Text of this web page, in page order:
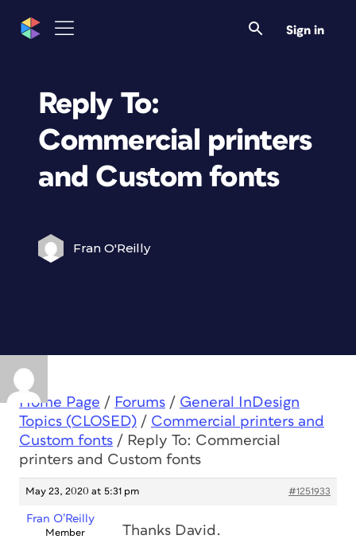
Sign in
Reply To:
Commercial printers
and Custom fonts
Fran O'Reilly
Home Page / Forums / General InDesign
Topics (CLOSED) / Commercial printers and
Custom fonts / Reply To: Commercial
printers and Custom fonts
May 23, 2020 at 5:31 pm #1251933
Fran O’Reilly
Member Thanks David.